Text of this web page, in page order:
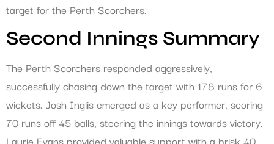
target for the Perth Scorchers.
Second Innings Summary
The Perth Scorchers responded aggressively,
successfully chasing down the target with 178 runs for 6
wickets. Josh Inglis emerged as a key performer, scoring
70 runs off 45 balls, steering the innings towards victory.
Laurie Evans provided valuable support with a brisk 40